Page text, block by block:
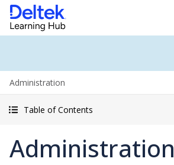
Administration
Table of Contents
Administration